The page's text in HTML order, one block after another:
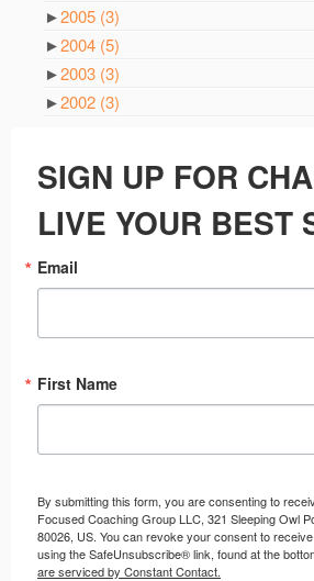
►2005 (3)
►2004 (5)
►2003 (3)
►2002 (3)
SIGN UP FOR
LIVE YOUR BEST
Email
First Name
By submitting this form, you are consenting to
Focused Coaching Group LLC, 321 Sleeping Owl
80026, US. You can revoke your consent to
using the SafeUnsubscribe® link, found at the
are serviced by Constant Contact.